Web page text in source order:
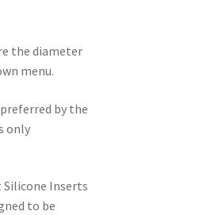
the diameter
menu.
by the
only
Silicone Inserts
to be